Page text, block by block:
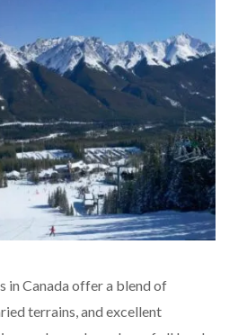
in Canada offer a blend of
terrains, and excellent